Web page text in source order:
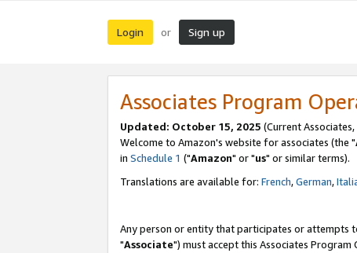
Login or Sign up
Associates Program
Updated: October 15, 2025 (Current Associates,
Welcome to Amazon's website for associates (the "
in Schedule 1 ("Amazon" or "us" or similar terms).
Translations are available for: French,German,
Any person or entity that participates or attempts
"Associate") must accept this Associates